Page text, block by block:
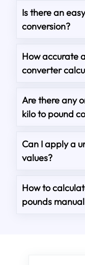
Is there an
conversion?
How accurate
converter
Are there any
kilo to pound
Can I apply a
values?
How to
pounds